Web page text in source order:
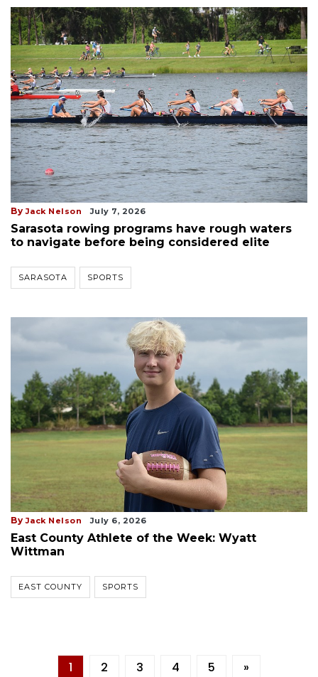
By Jack Nelson July 7, 2026
Sarasota rowing programs have rough waters
to navigate before being considered elite
SARASOTA SPORTS
By Jack Nelson July 6, 2026
East County Athlete of the Week: Wyatt
Wittman
EAST COUNTY SPORTS
1 2 3 4 5 »